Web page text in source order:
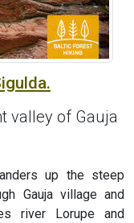
valley of Gauja
up the steep
Gauja village and
river Lorupe and